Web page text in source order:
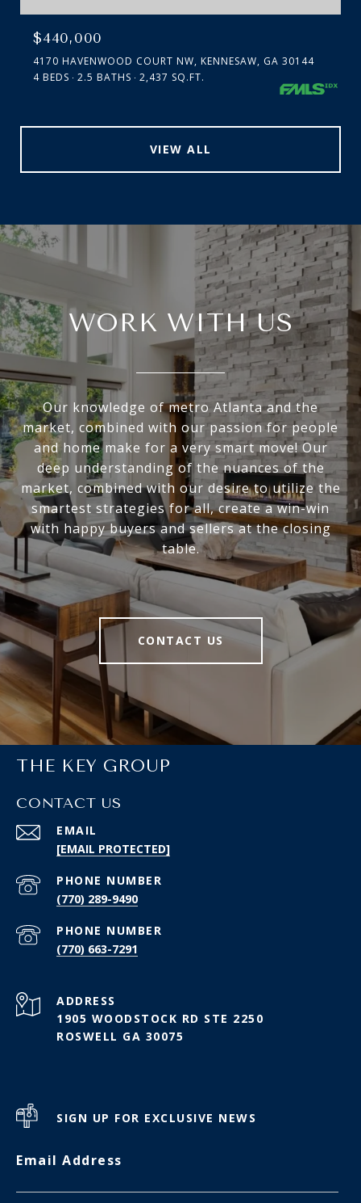
$440,000
4170 HAVENWOOD COURT NW, KENNESAW, GA 30144
4 BEDS
2.5 BATHS 2,437 SQ.FT.
VIEW ALL
WORK WITH US
Our knowledge of metro Atlanta and the
market, combined with our passion for people
and home make for a very smart move! Our
deep understanding of the nuances of the
market, combined with our desire to utilize the
smartest strategies for all, create a win-win
with happy buyers and sellers at the closing
table.
CONTACT US
THE KEY GROUP
CONTACT US
EMAIL
[EMAIL PROTECTED]
PHONE NUMBER
(770) 289-9490
PHONE NUMBER
(770) 663-7291
ADDRESS
1905 WOODSTOCK RD STE 2250
ROSWELL GA 30075
SIGN UP FOR EXCLUSIVE NEWS
Email Address